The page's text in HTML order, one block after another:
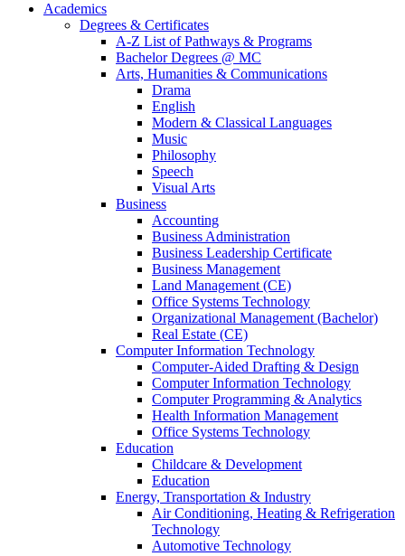
Academics
Degrees & Certificates
A-Z List of Pathways & Programs
Bachelor Degrees @ MC
Arts, Humanities & Communications
Drama
English
Modern & Classical Languages
Music
Philosophy
Speech
Visual Arts
Business
Accounting
Business Administration
Business Leadership Certificate
Business Management
Land Management (CE)
Office Systems Technology
Organizational Management (Bachelor)
Real Estate (CE)
Computer Information Technology
Computer-Aided Drafting & Design
Computer Information Technology
Computer Programming & Analytics
Health Information Management
Office Systems Technology
Education
Childcare & Development
Education
Energy, Transportation & Industry
Air Conditioning, Heating & Refrigeration
Technology
Automotive Technology